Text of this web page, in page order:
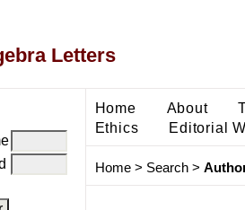
Letters
Home About
Ethics
Editorial
Home> Search>